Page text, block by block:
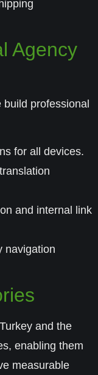
Agency
build professional
for all devices.
and internal link
navigation
and the
enabling them
measurable